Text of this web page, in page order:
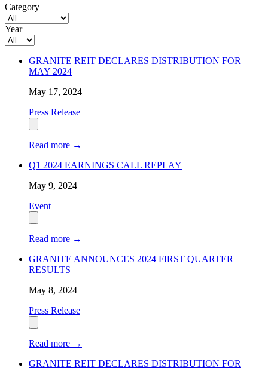
Category
Year
GRANITE REIT DECLARES DISTRIBUTION FOR
MAY 2024
May 17, 2024
Press Release
Read more →
Q1 2024 EARNINGS CALL REPLAY
May 9, 2024
Event
Read more →
GRANITE ANNOUNCES 2024 FIRST QUARTER
RESULTS
May 8, 2024
Press Release
Read more →
GRANITE REIT DECLARES DISTRIBUTION FOR